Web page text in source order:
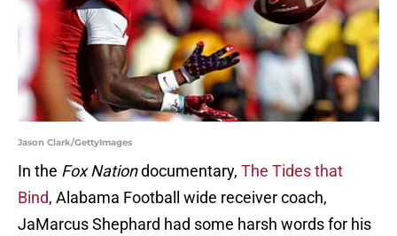
Jason Clark/GettyImages
In the Fox Nationdocumentary, The Tides that
Bind, Alabama Football wide receiver coach,
JaMarcus Shephard had some harsh words for his